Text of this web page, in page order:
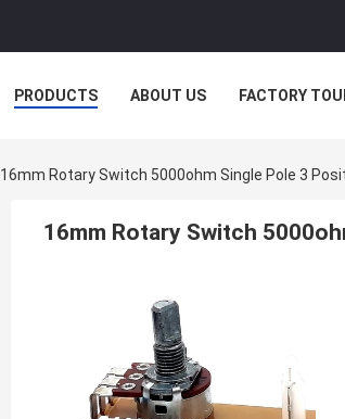
PRODUCTS ABOUT US FACTORY
16mm Rotary Switch 5000ohm Single Pole 3
16mm Rotary Switch